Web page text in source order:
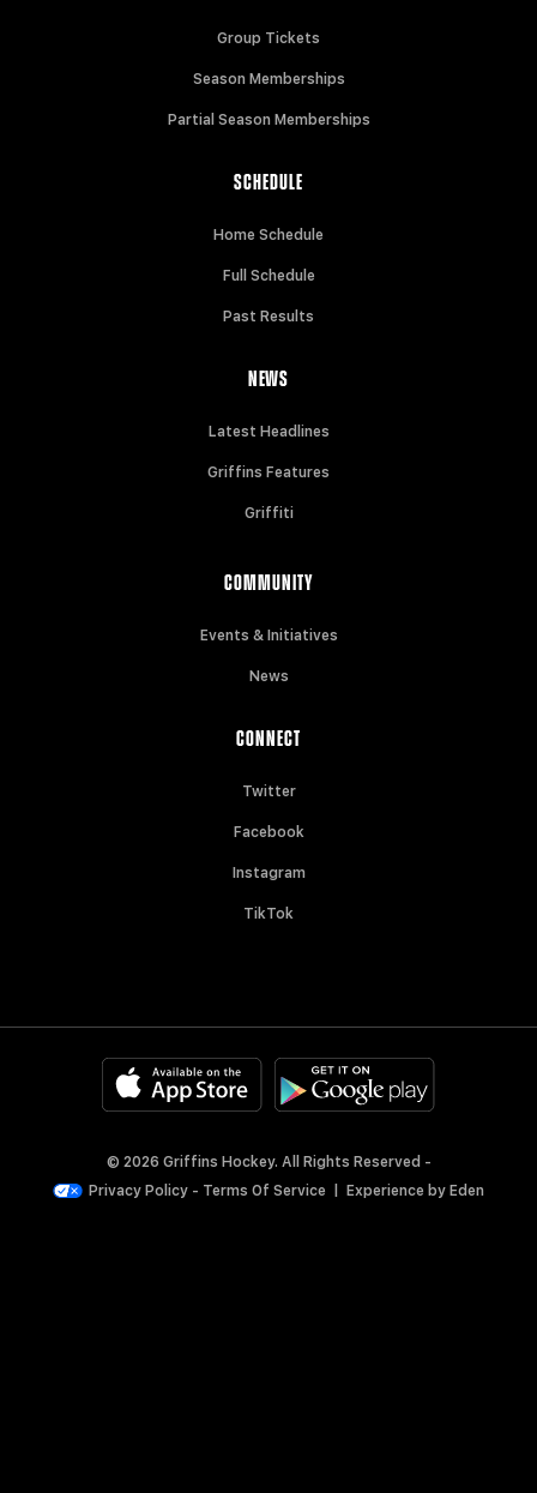
Group Tickets
Season Memberships
Partial Season Memberships
SCHEDULE
Home Schedule
Full Schedule
Past Results
NEWS
Latest Headlines
Griffins Features
Griffiti
COMMUNITY
Events & Initiatives
News
CONNECT
Twitter
Facebook
Instagram
TikTok
© 2026 Griffins Hockey. All Rights Reserved -
Privacy Policy - Terms Of Service Experience by Eden